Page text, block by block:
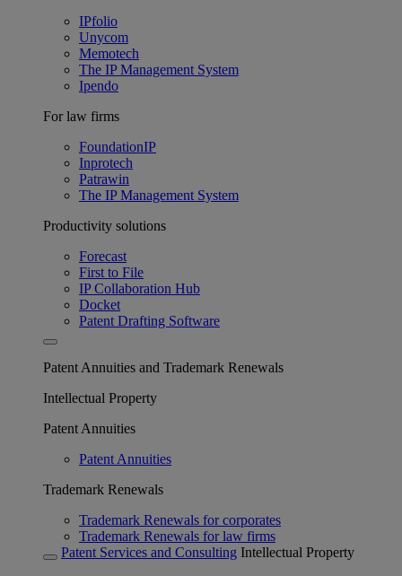
IPfolio
Unycom
Memotech
The IP Management System
Ipendo
For law firms
FoundationIP
Inprotech
Patrawin
The IP Management System
Productivity solutions
Forecast
First to File
IP Collaboration Hub
Docket
Patent Drafting Software
Patent Annuities and Trademark Renewals
Intellectual Property
Patent Annuities
Patent Annuities
Trademark Renewals
Trademark Renewals for corporates
Trademark Renewals for law firms
Patent Services and Consulting Intellectual Property